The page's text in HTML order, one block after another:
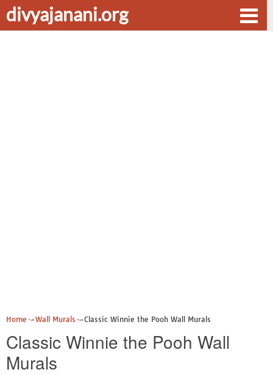
divyajanani.org
Home Wall Murals Classic Winnie the Pooh Wall Murals
Classic Winnie the Pooh Wall
Murals